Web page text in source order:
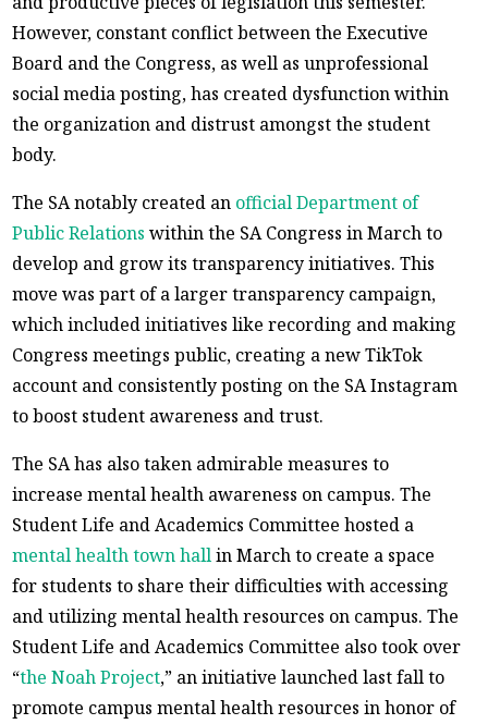
However, constant conflict between the Executive
Board and the Congress, as well as unprofessional
social media posting, has created dysfunction within
the organization and distrust amongst the student
body.
The SA notably created an official Department of
Public Relations within the SA Congress in March to
develop and grow its transparency initiatives. This
move was part of a larger transparency campaign,
which included initiatives like recording and making
Congress meetings public, creating a new TikTok
account and consistently posting on the SA Instagram
to boost student awareness and trust.
The SA has also taken admirable measures to
increase mental health awareness on campus. The
Student Life and Academics Committee hosted a
mental health town hallin March to create a space
for students to share their difficulties with accessing
and utilizing mental health resources on campus. The
Student Life and Academics Committee also took over
“the Noah Project,” an initiative launched last fall to
promote campus mental health resources in honor of